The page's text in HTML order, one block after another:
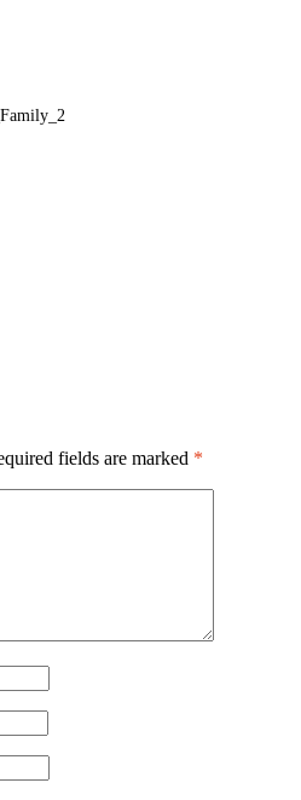
fields are marked *